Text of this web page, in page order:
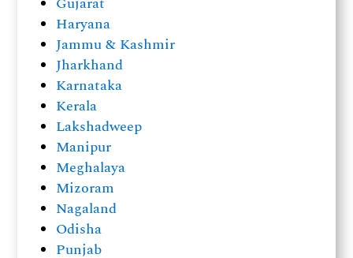
Haryana
Jammu & Kashmir
Jharkhand
Karnataka
Kerala
Lakshadweep
Manipur
Meghalaya
Mizoram
Nagaland
Odisha
Punjab